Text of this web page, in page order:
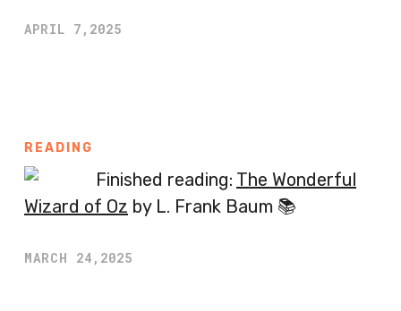
APRIL 7,2025
READING
Finished reading: The Wonderful
Wizard of Oz by L. Frank Baum 📚
MARCH 24,2025